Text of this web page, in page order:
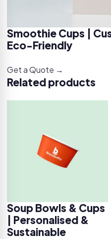
Smoothie Cups |
Eco-Friendly
Get a Quote →
Related products
Soup Bowls & Cups
| Personalised &
Sustainable